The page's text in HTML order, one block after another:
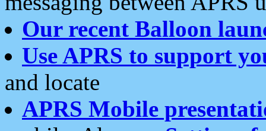
Our recent Balloon
Use APRS to support
and locate
APRS Mobile